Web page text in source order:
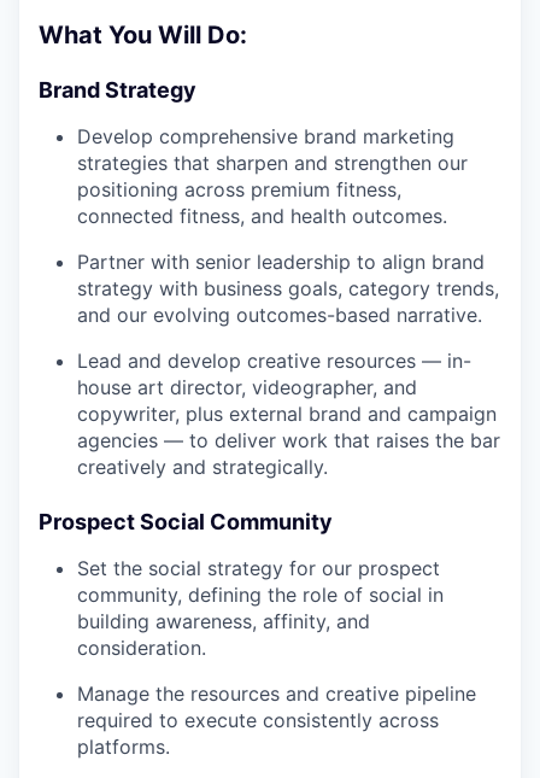
What You Will Do:
Brand Strategy
Develop comprehensive brand marketing
strategies that sharpen and strengthen our
positioning across premium fitness,
connected fitness, and health outcomes.
Partner with senior leadership to align brand
strategy with business goals, category trends,
and our evolving outcomes-based narrative.
Lead and develop creative resources — in-
house art director, videographer, and
copywriter, plus external brand and campaign
agencies — to deliver work that raises the bar
creatively and strategically.
Prospect Social Community
Set the social strategy for our prospect
community, defining the role of social in
building awareness, affinity, and
consideration.
Manage the resources and creative pipeline
required to execute consistently across
platforms.